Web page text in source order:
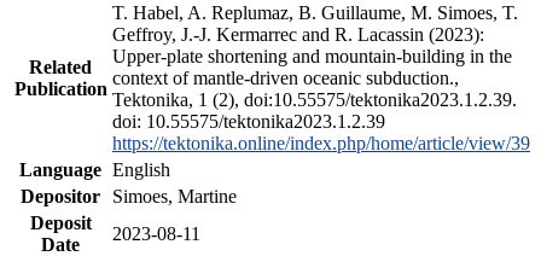
Related
Publication
T. Habel, A. Replumaz, B. Guillaume, M. Simoes, T.
Geffroy, J.-J. Kermarrec and R. Lacassin (2023):
Upper-plate shortening and mountain-building in the
context of mantle-driven oceanic subduction.,
Tektonika, 1 (2), doi:10.55575/tektonika2023.1.2.39.
doi: 10.55575/tektonika2023.1.2.39
https://tektonika.online/index.php/home/article/view/39
Language English
Depositor
Simoes, Martine
Deposit
Date
2023-08-11